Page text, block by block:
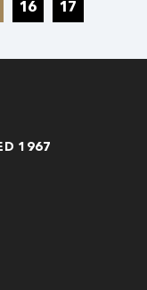
16 17
1967